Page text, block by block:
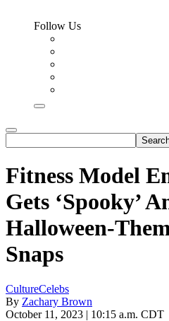
Follow Us
Fitness Model
Gets ‘Spooky’
Halloween-
Snaps
CultureCelebs
By Zachary Brown
October 11, 2023 | 10:15 a.m. CDT